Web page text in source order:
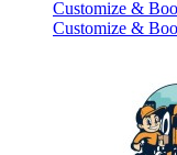
Customize &
Customize &